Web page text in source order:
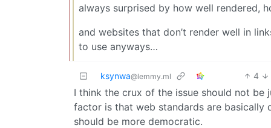
always surprised by how well rendered,
and websites that don’t render well in
to use anyways…
ksynwa@lemmy.ml 4
I think the crux of the issue should not
factor is that web standards are basically
should be more democratic.